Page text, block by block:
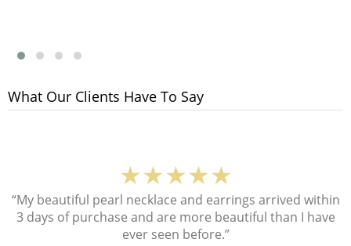
What Our Clients Have To Say
★★★★★
“My beautiful pearl necklace and earrings arrived within
3 days of purchase and are more beautiful than I have
ever seen before.”